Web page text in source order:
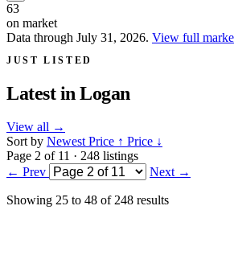
63
on market
Data through July 31, 2026. View full
JUST LISTED
Latest inLogan
View all →
Sort by NewestPrice ↑ Price ↓
Page 2 of 11 · 248 listings
← Prev
Next →
Showing 25 to 48 of248 results